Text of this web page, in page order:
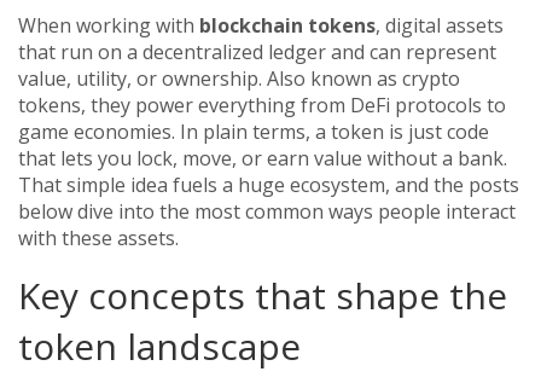
When working with blockchain tokens, digital assets
that run on a decentralized ledger and can represent
value, utility, or ownership. Also known as crypto
tokens, they power everything from DeFi protocols to
game economies. In plain terms, a token is just code
that lets you lock, move, or earn value without a bank.
That simple idea fuels a huge ecosystem, and the posts
below dive into the most common ways people interact
with these assets.
Key concepts that shape the
token landscape